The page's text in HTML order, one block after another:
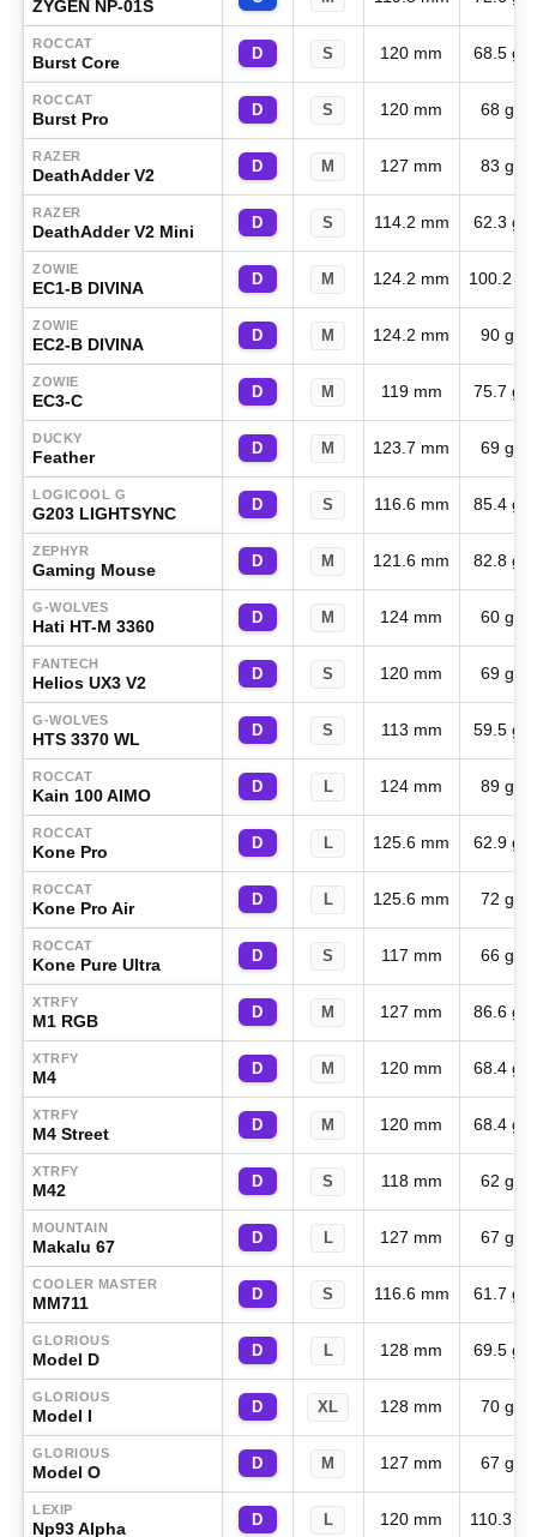
ZYGEN NP-01S
ROCCAT
Burst Core D S 120 mm 68.5 g
ROCCAT
Burst Pro D S 120 mm 68 g
RAZER
DeathAdder V2 D M 127 mm 83 g
RAZER
DeathAdder V2 Mini D S 114.2 mm 62.3 g
ZOWIE
EC1-B DIVINA D M 124.2 mm 100.2 g
ZOWIE
EC2-B DIVINA D M 124.2 mm 90 g
ZOWIE
EC3-C D M 119 mm 75.7 g
DUCKY
Feather D M 123.7 mm 69 g
LOGICOOL G
G203 LIGHTSYNC D S 116.6 mm 85.4 g
ZEPHYR
Gaming Mouse D M 121.6 mm 82.8 g
G-WOLVES
Hati HT-M 3360 D M 124 mm 60 g
FANTECH
Helios UX3 V2 D S 120 mm 69 g
G-WOLVES
HTS 3370 WL D S 113 mm 59.5 g
ROCCAT
Kain 100 AIMO D L 124 mm 89 g
ROCCAT
Kone Pro D L 125.6 mm 62.9 g
ROCCAT
Kone Pro Air D L 125.6 mm 72 g
ROCCAT
Kone Pure Ultra D S 117 mm 66 g
XTRFY
M1 RGB D M 127 mm 86.6 g
XTRFY
M4 D M 120 mm 68.4 g
XTRFY
M4 Street D M 120 mm 68.4 g
XTRFY
M42 D S 118 mm 62 g
MOUNTAIN
Makalu 67 D L 127 mm 67 g
COOLER MASTER
MM711 D S 116.6 mm 61.7 g
GLORIOUS
Model D D L 128 mm 69.5 g
GLORIOUS
Model I D XL 128 mm 70 g
GLORIOUS
Model O D M 127 mm 67 g
LEXIP
Np93 Alpha D L 120 mm 110.3 g